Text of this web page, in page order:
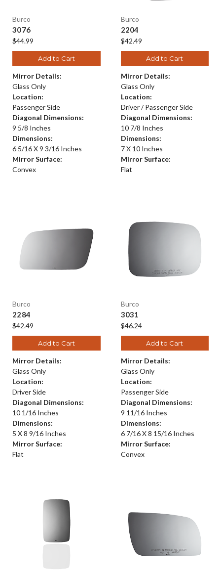
Burco
3076
$44.99
Add to Cart
Mirror Details:
Glass Only
Location:
Passenger Side
Diagonal Dimensions:
9 5/8 Inches
Dimensions:
6 5/16 X 9 3/16 Inches
Mirror Surface:
Convex
Burco
2204
$42.49
Add to Cart
Mirror Details:
Glass Only
Location:
Driver / Passenger Side
Diagonal Dimensions:
10 7/8 Inches
Dimensions:
7 X 10 Inches
Mirror Surface:
Flat
Burco
2284
$42.49
Add to Cart
Mirror Details:
Glass Only
Location:
Driver Side
Diagonal Dimensions:
10 1/16 Inches
Dimensions:
5 X 8 9/16 Inches
Mirror Surface:
Flat
Burco
3031
$46.24
Add to Cart
Mirror Details:
Glass Only
Location:
Passenger Side
Diagonal Dimensions:
9 11/16 Inches
Dimensions:
6 7/16 X 8 15/16 Inches
Mirror Surface:
Convex